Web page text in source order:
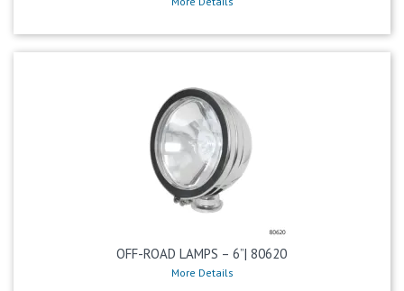
OFF-ROAD LAMPS – 6”| 80620
More Details